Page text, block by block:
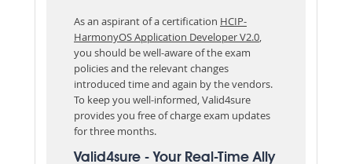
As an aspirant of a certification HCIP-
HarmonyOS Application Developer V2.0
you should be well-aware of the exam
policies and the relevant changes
introduced time and again by the vendors.
To keep you well-informed, Valid4sure
provides you free of charge exam updates
for three months.
Valid4sure - Your Real-Time Ally